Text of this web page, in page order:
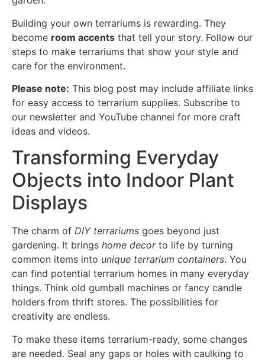
Building your own terrariums is rewarding. They
become room accents that tell your story. Follow our
steps to make terrariums that show your style and
care for the environment.
Please note: This blog post may include affiliate links
for easy access to terrarium supplies. Subscribe to
our newsletter and YouTube channel for more craft
ideas and videos.
Transforming Everyday
Objects into Indoor Plant
Displays
The charm of DIY terrariums goes beyond just
gardening. It brings home decorto life by turning
common items into unique terrarium containers. You
can find potential terrarium homes in many everyday
things. Think old gumball machines or fancy candle
holders from thrift stores. The possibilities for
creativity are endless.
To make these items terrarium-ready, some changes
are needed. Seal any gaps or holes with caulking to